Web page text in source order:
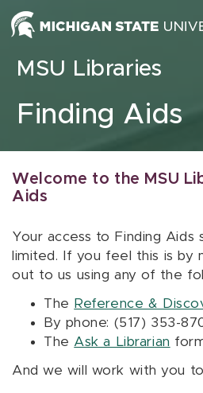
Skip to content
MSU Libraries
Finding Aids
Welcome to the MSU
Aids
Your access to Finding Aids
limited. If you feel this is by
out to us using any of the
The Reference &
By phone: (517) 353-
The Ask a Librarian
And we will work with you